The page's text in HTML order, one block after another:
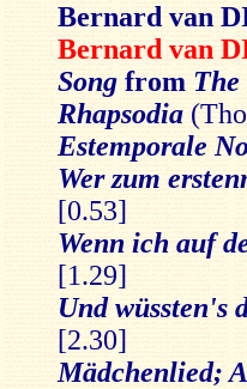
Bernard van
Bernard van
Song from The
Rhapsodia
Estemporale
Wer zum
[0.53]
Wenn ich auf
[1.29]
Und wüssten's
[2.30]
Mädchenlied;